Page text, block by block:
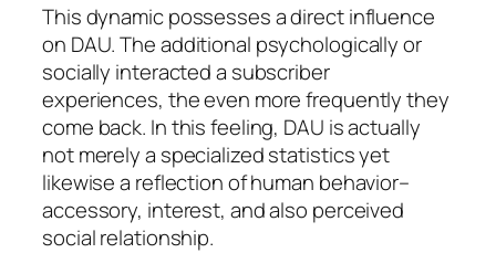
This dynamic possesses a direct influence
on DAU. The additional psychologically or
socially interacted a subscriber
experiences, the even more frequently they
come back. In this feeling, DAU is actually
not merely a specialized statistics yet
likewise a reflection of human behavior–
accessory, interest, and also perceived
social relationship.